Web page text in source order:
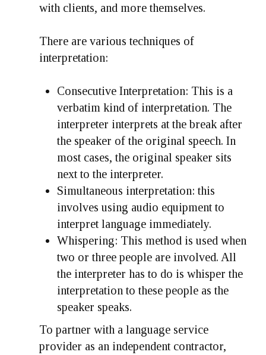
with clients, and more themselves.
There are various techniques of
interpretation:
Consecutive Interpretation: This is a
verbatim kind of interpretation. The
interpreter interprets at the break after
the speaker of the original speech. In
most cases, the original speaker sits
next to the interpreter.
Simultaneous interpretation: this
involves using audio equipment to
interpret language immediately.
Whispering: This method is used when
two or three people are involved. All
the interpreter has to do is whisper the
interpretation to these people as the
speaker speaks.
To partner with a language service
provider as an independent contractor,